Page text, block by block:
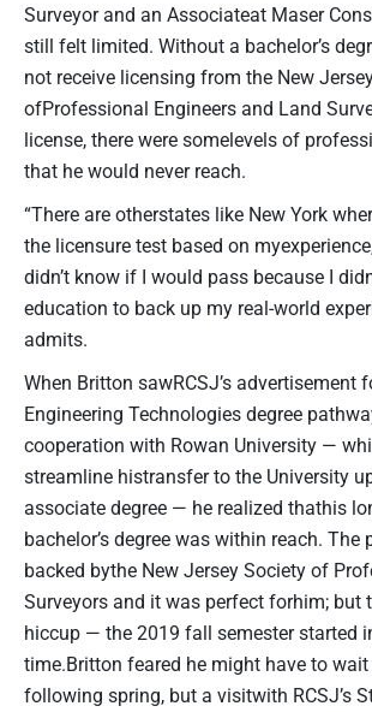
Surveyor and an Associateat Maser
still felt limited. Without a bachelor’s
not receive licensing from the New
ofProfessional Engineers and Land
license, there were somelevels of
that he would never reach.
“There are otherstates like New York
the licensure test based on
didn’t know if I would pass because I
education to back up my real-world
admits.
When Britton sawRCSJ’s advertisement
Engineering Technologies degree
cooperation with Rowan University —
streamline histransfer to the University
associate degree — he realized thathis
bachelor’s degree was within reach. The
backed bythe New Jersey Society of
Surveyors and it was perfect forhim; but
hiccup — the 2019 fall semester started
time.Britton feared he might have to
following spring, but a visitwith RCSJ’s